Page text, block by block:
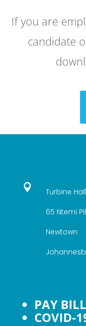
If you are
candidate

Turbine Hall
65 Ntemi
Newtown
PAY
COVID-